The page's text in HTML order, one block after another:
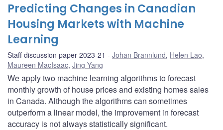
Predicting Changes in Canadian
Housing Markets with Machine
Learning
Staff discussion paper 2023-21 Johan Brannlund, Helen Lao,
Maureen MacIsaac, Jing Yang
We apply two machine learning algorithms to forecast
monthly growth of house prices and existing homes sales
in Canada. Although the algorithms can sometimes
outperform a linear model, the improvement in forecast
accuracy is not always statistically significant.